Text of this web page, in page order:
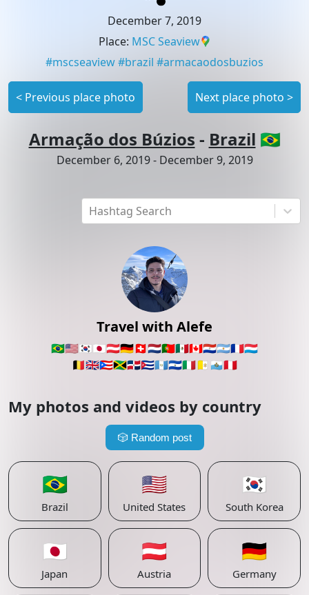
Hashtag Search
Travel with Alefe
🇧🇷🇺🇸🇰🇷🇯🇵🇦🇹🇩🇪🇨🇭🇳🇱🇵🇹🇲🇽🇨🇦🇵🇾🇦🇷🇫🇷🇱🇺
🇧🇪🇬🇧🇵🇷🇯🇲🇩🇴🇨🇺🇬🇹🇸🇻🇮🇹🇻🇦 🇸🇲🇵🇪
My photos and videos by country
🎲 Random post
🇧🇷
Brazil
🇺🇸
United States
🇰🇷
South Korea
🇯🇵
Japan
🇦🇹
Austria
🇩🇪
Germany
December 7, 2019
Place: MSC Seaview
#mscseaview#brazil #armacaodosbuzios
< Previous place photo Next place photo >
Armação dos Búzios - Brazil 🇧🇷
December 6, 2019- December 9, 2019